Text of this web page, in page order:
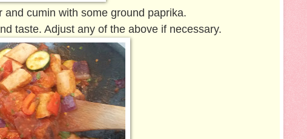
cumin with some ground paprika.
taste. Adjust any of the above if necessary.